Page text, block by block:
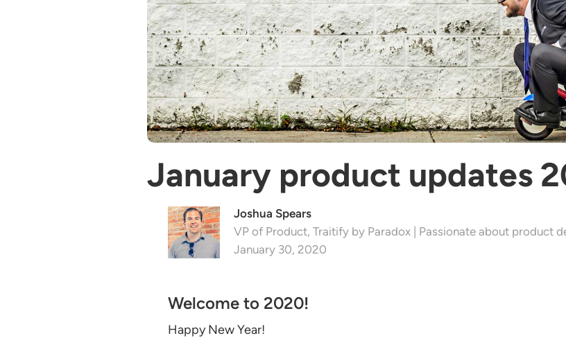
January product updates
Joshua Spears
VP of Product, Traitify by Paradox | Passionate about product
January 30, 2020
Welcome to 2020!
Happy New Year!